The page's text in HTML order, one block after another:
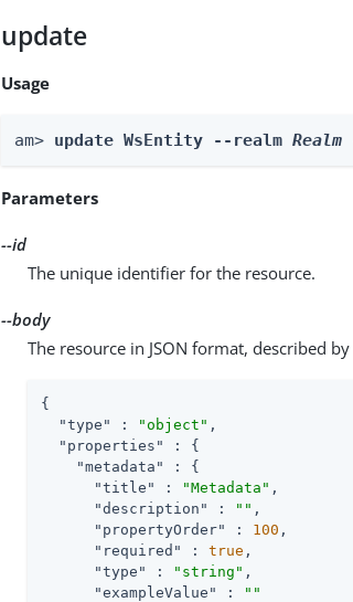
update
Usage
am> update WsEntity --realm Realm
Parameters
--id
The unique identifier for the resource.
--body
The resource in JSON format, described
{
"type"
: "object" ,
"properties"
: {
"metadata"
: {
"title"
: "Metadata" ,
"description"
: "" ,
"propertyOrder"
: 100 ,
"required"
: true ,
"type"
: "string" ,
"exampleValue"
:
""